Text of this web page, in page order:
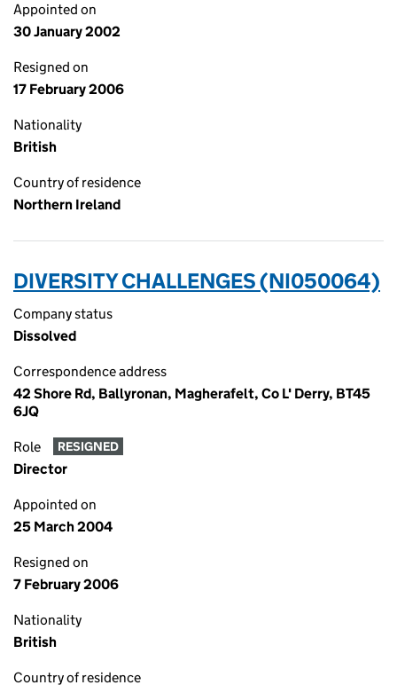
Appointed on
30 January 2002
Resigned on
17 February 2006
Nationality
British
Country of residence
Northern Ireland
DIVERSITY CHALLENGES (NI050064)
Company status
Dissolved
Correspondence address
42 Shore Rd, Ballyronan, Magherafelt, Co L' Derry, BT45
6JQ
Role RESIGNED
Director
Appointed on
25 March 2004
Resigned on
7 February 2006
Nationality
British
Country of residence